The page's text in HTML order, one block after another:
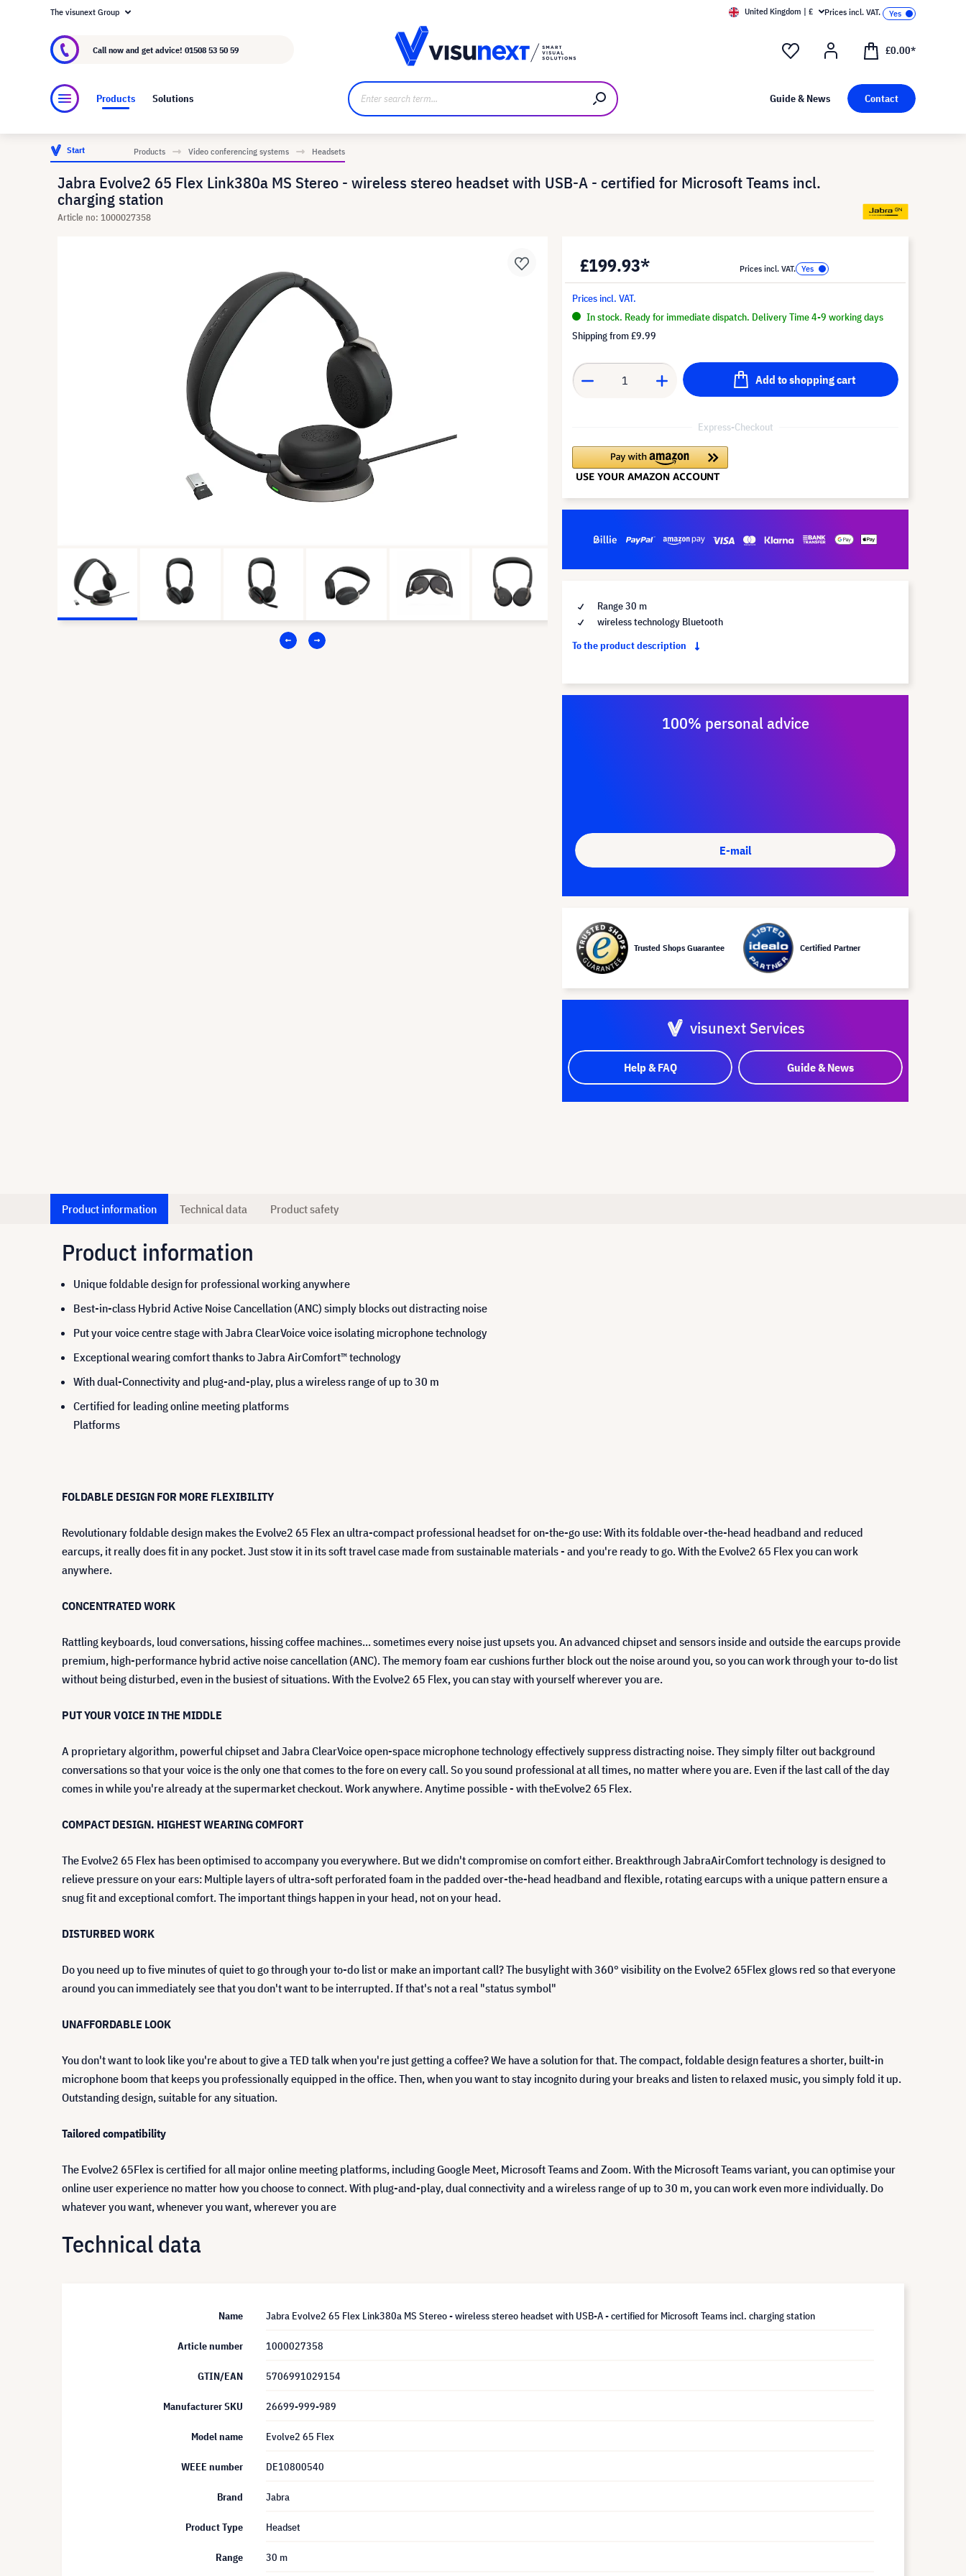
About visunext.co.uk
The visunext Group United Kingdom | £ Prices incl. VAT.
Call now and get advice! 01508 53 50 59 £0.00*
Products Solutions Guide & News Contact
Start Products Video conferencing systems Headsets
Jabra Evolve2 65 Flex Link380a MS Stereo - wireless stereo headset with USB-A - certified for Microsoft Teams incl.
charging station
Article no: 1000027358
£199.93* Prices incl. VAT.
Prices incl. VAT.
In stock. Ready for immediate dispatch. Delivery Time 4-9 working days
Shipping from£9.99
Add to shopping cart
Express-Checkout
Range 30 m
wireless technology Bluetooth
To the product description
100% personal advice
E-mail
Trusted Shops Guarantee Certified Partner
visunext Services
Help & FAQ Guide & News
Product information Technical data Product safety
Product information
Unique foldable design for professional working anywhere
Best-in-class Hybrid Active Noise Cancellation (ANC) simply blocks out distracting noise
Put your voice centre stage with Jabra ClearVoice voice isolating microphone technology
Exceptional wearing comfort thanks to Jabra AirComfort™ technology
With dual-Connectivity and plug-and-play, plus a wireless range of up to 30 m
Certified for leading online meeting platforms
Platforms
FOLDABLE DESIGN FOR MORE FLEXIBILITY
Revolutionary foldable design makes the Evolve2 65 Flex an ultra-compact professional headset for on-the-go use: With its foldable over-the-head headband and reduced
earcups, it really does fit in any pocket. Just stow it in its soft travel case made from sustainable materials - and you're ready to go. With the Evolve2 65 Flex you can work
anywhere.
CONCENTRATED WORK
Rattling keyboards, loud conversations, hissing coffee machines... sometimes every noise just upsets you. An advanced chipset and sensors inside and outside the earcups provide
premium, high-performance hybrid active noise cancellation (ANC). The memory foam ear cushions further block out the noise around you, so you can work through your to-do list
without being disturbed, even in the busiest of situations. With the Evolve2 65 Flex, you can stay with yourself wherever you are.
PUT YOUR VOICE IN THE MIDDLE
A proprietary algorithm, powerful chipset and Jabra ClearVoice open-space microphone technology effectively suppress distracting noise. They simply filter out background
conversations so that your voice is the only one that comes to the fore on every call. So you sound professional at all times, no matter where you are. Even if the last call of the day
comes in while you're already at the supermarket checkout. Work anywhere. Anytime possible - with theEvolve2 65 Flex.
COMPACT DESIGN. HIGHEST WEARING COMFORT
The Evolve2 65 Flex has been optimised to accompany you everywhere. But we didn't compromise on comfort either. Breakthrough JabraAirComfort technology is designed to
relieve pressure on your ears: Multiple layers of ultra-soft perforated foam in the padded over-the-head headband and flexible, rotating earcups with a unique pattern ensure a
snug fit and exceptional comfort. The important things happen in your head, not on your head.
DISTURBED WORK
Do you need up to five minutes of quiet to go through your to-do list or make an important call? The busylight with 360° visibility on the Evolve2 65Flex glows red so that everyone
around you can immediately see that you don't want to be interrupted. If that's not a real "status symbol"
UNAFFORDABLE LOOK
You don't want to look like you're about to give a TED talk when you're just getting a coffee? We have a solution for that. The compact, foldable design features a shorter, built-in
microphone boom that keeps you professionally equipped in the office. Then, when you want to stay incognito during your breaks and listen to relaxed music, you simply fold it up.
Outstanding design, suitable for any situation.
Tailored compatibility
The Evolve2 65Flex is certified for all major online meeting platforms, including Google Meet, Microsoft Teams and Zoom. With the Microsoft Teams variant, you can optimise your
online user experience no matter how you choose to connect. With plug-and-play, dual connectivity and a wireless range of up to 30 m, you can work even more individually. Do
whatever you want, whenever you want, wherever you are
Technical data
Name Jabra Evolve2 65 Flex Link380a MS Stereo - wireless stereo headset with USB-A - certified for Microsoft Teams incl. charging station
Article number 1000027358
GTIN/EAN 5706991029154
Manufacturer SKU 26699-999-989
Model name Evolve2 65 Flex
WEEE number DE10800540
Brand Jabra
Product Type Headset
Range 30 m